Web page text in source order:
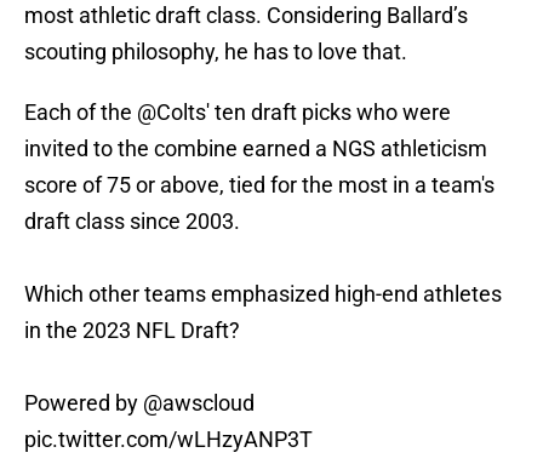
most athletic draft class. Considering Ballard’s
scouting philosophy, he has to love that.
Each of the @Colts' ten draft picks who were
invited to the combine earned a NGS athleticism
score of 75 or above, tied for the most in a team's
draft class since 2003.
Which other teams emphasized high-end athletes
in the 2023 NFL Draft?
Powered by @awscloud
pic.twitter.com/wLHzyANP3T